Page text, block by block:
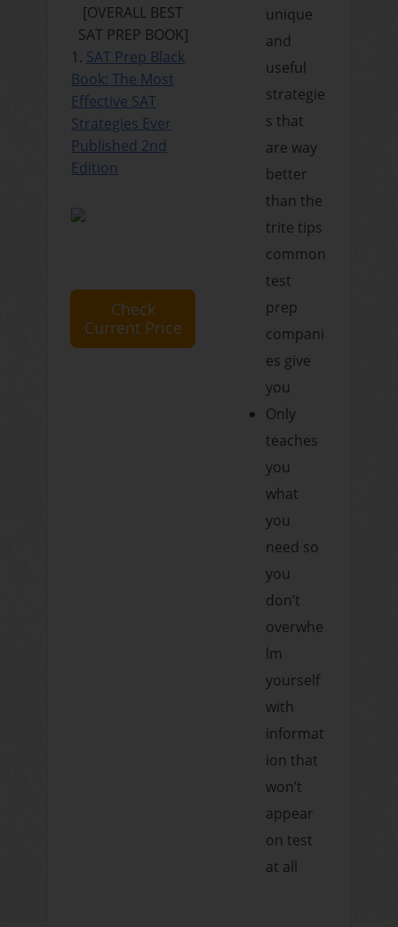
[OVERALL BEST
SAT PREP BOOK]
1. SAT Prep Black
Book: The Most
Effective SAT
Strategies Ever
Published 2nd
Edition
Check
Current Price
unique
and
useful
strategie
s that
are way
better
than the
trite tips
common
test
prep
compani
es give
you
Only
teaches
you
what
you
need so
you
don’t
overwhe
lm
yourself
with
informat
ion that
won’t
appear
on test
at all